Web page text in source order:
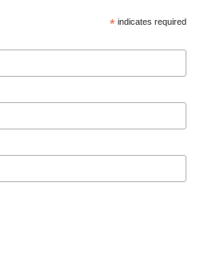
*indicates required